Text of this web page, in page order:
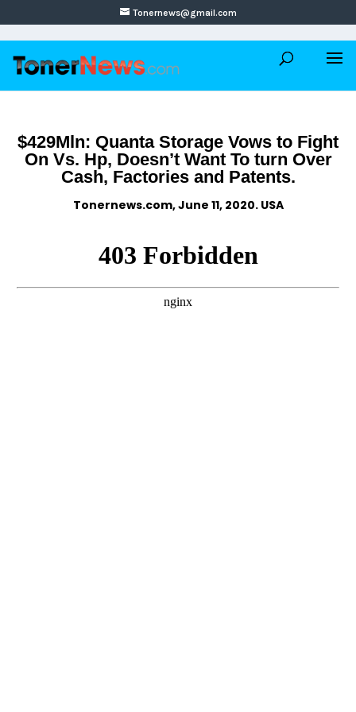
Tonernews@gmail.com
$429Mln: Quanta Storage Vows to Fight
On Vs. Hp, Doesn’t Want To turn Over
Cash, Factories and Patents.
Tonernews.com, June 11, 2020. USA